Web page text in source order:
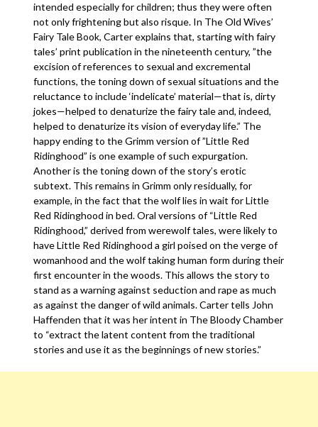
intended especially for children; thus they were often
not only frightening but also risque. In The Old Wives’
Fairy Tale Book, Carter explains that, starting with fairy
tales’ print publication in the nineteenth century, ”the
excision of references to sexual and excremental
functions, the toning down of sexual situations and the
reluctance to include ‘indelicate’ material—that is, dirty
jokes—helped to denaturize the fairy tale and, indeed,
helped to denaturize its vision of everyday life.” The
happy ending to the Grimm version of ”Little Red
Ridinghood” is one example of such expurgation.
Another is the toning down of the story’s erotic
subtext. This remains in Grimm only residually, for
example, in the fact that the wolf lies in wait for Little
Red Ridinghood in bed. Oral versions of “Little Red
Ridinghood,” derived from werewolf tales, were likely to
have Little Red Ridinghood a girl poised on the verge of
womanhood and the wolf taking human form during their
first encounter in the woods. This allows the story to
stand as a warning against seduction and rape as much
as against the danger of wild animals. Carter tells John
Haffenden that it was her intent in The Bloody Chamber
to “extract the latent content from the traditional
stories and use it as the beginnings of new stories.”